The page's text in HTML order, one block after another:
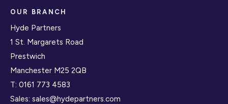
OUR BRANCH
Hyde Partners
1 St. Margarets Road
Prestwich
Manchester M25 2QB
T: 0161 773 4583
Sales: sales@hydepartners.com